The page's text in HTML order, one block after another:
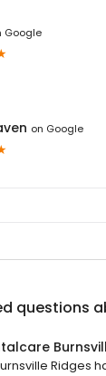
Google
on Google
questions
Ridges